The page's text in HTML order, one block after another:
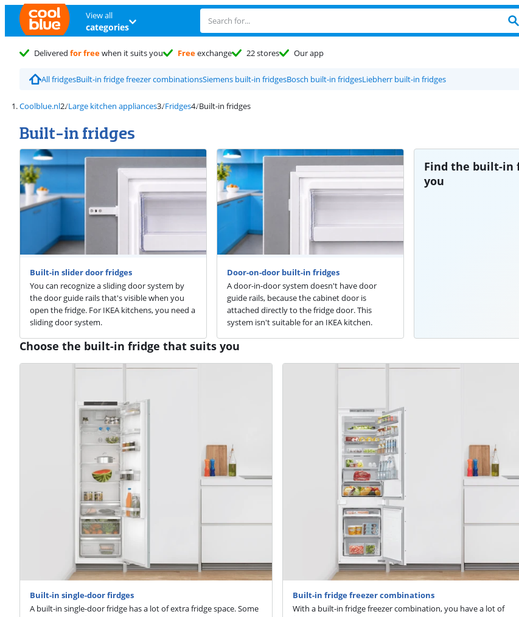
View all
categories
Delivered for freewhen it suits you Freeexchange 22 stores Our app
All fridgesBuilt-in fridge freezer combinationsSiemens built-in fridgesBosch built-in fridgesLiebherr built-in fridges
Coolblue.nl Large kitchen appliances Fridges Built-in fridges
Built-in fridges
Find the built-in
you
Built-in slider door fridges
You can recognize a sliding door system by
the door guide rails that's visible when you
open the fridge. For IKEA kitchens, you need a
sliding door system.
Door-on-door built-in fridges
A door-in-door system doesn't have door
guide rails, because the cabinet door is
attached directly to the fridge door. This
system isn't suitable for an IKEA kitchen.
Choose the built-in fridge that suits you
Built-in single-door firdges
A built-in single-door fridge has a lot of extra fridge space. Some
Built-in fridge freezer combinations
With a built-in fridge freezer combination, you have a lot of